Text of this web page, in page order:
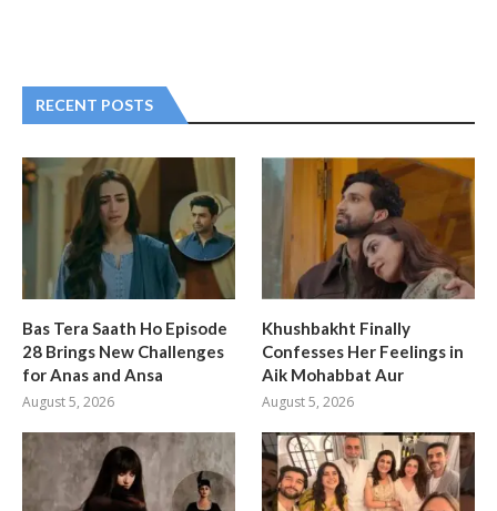
RECENT POSTS
Bas Tera Saath Ho Episode
28 Brings New Challenges
for Anas and Ansa
August 5, 2026
Khushbakht Finally
Confesses Her Feelings in
Aik Mohabbat Aur
August 5, 2026